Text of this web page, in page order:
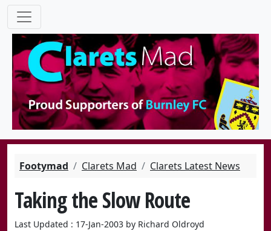
Footymad Clarets Mad Clarets Latest News
Taking the Slow Route
Last Updated : 17-Jan-2003 by Richard Oldroyd